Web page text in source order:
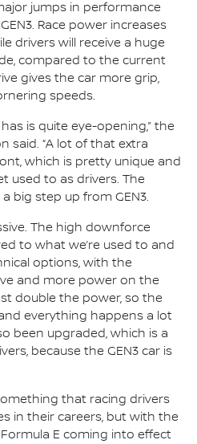
jumps in performance
Race power increases
drivers will receive a huge
compared to the current
gives the car more grip,
speeds.
is quite eye-opening,” the
said. “A lot of that extra
which is pretty unique and
used to as drivers. The
big step up from GEN3.
The high downforce
to what we’re used to and
options, with the
and more power on the
double the power, so the
everything happens a lot
been upgraded, which is a
because the GEN3 car is
that racing drivers
in their careers, but with the
E coming into effect